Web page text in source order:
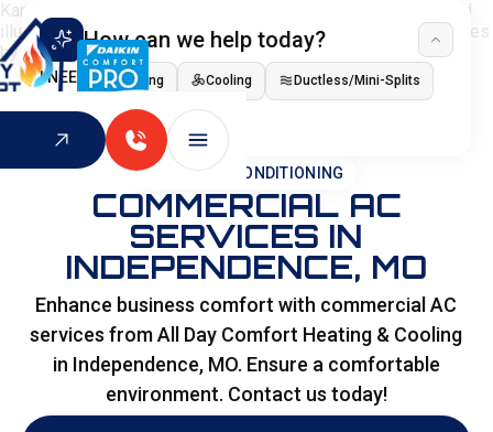
How can we help today?
I NEED Heating Cooling Ductless/Mini-Splits
Indoor Air Quality
HOME > AIR CONDITIONING
COMMERCIAL AC
SERVICES IN
INDEPENDENCE, MO
Enhance business comfort with commercial AC
services from All Day Comfort Heating & Cooling
in Independence, MO. Ensure a comfortable
environment. Contact us today!